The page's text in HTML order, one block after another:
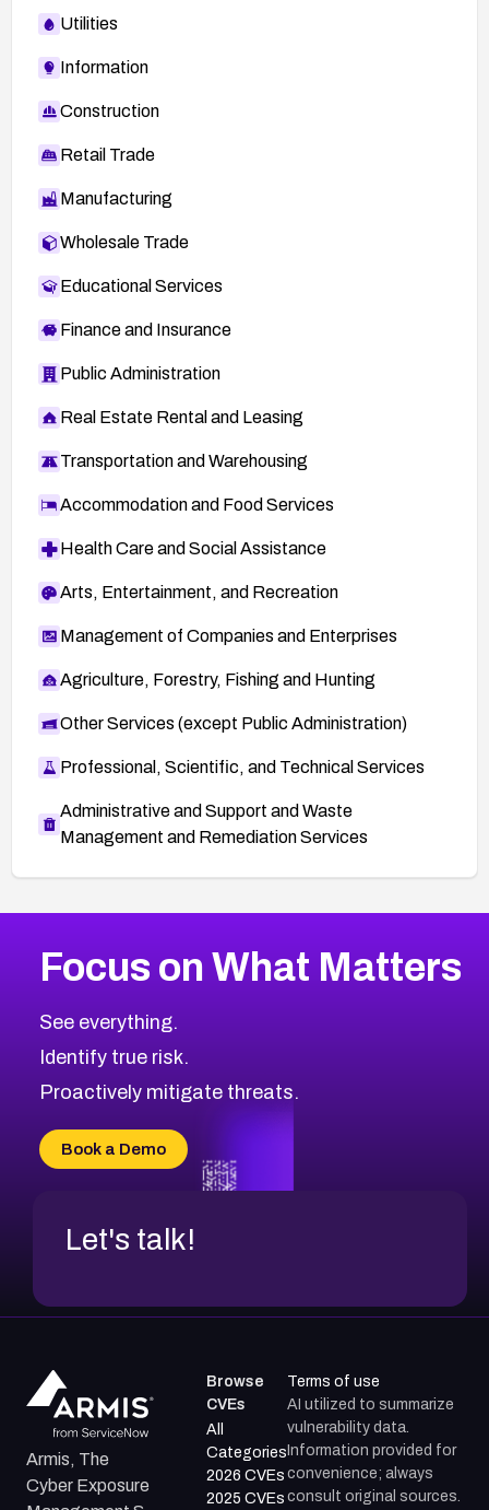
Utilities
Information
Construction
Retail Trade
Manufacturing
Wholesale Trade
Educational Services
Finance and Insurance
Public Administration
Real Estate Rental and Leasing
Transportation and Warehousing
Accommodation and Food Services
Health Care and Social Assistance
Arts, Entertainment, and Recreation
Management of Companies and Enterprises
Agriculture, Forestry, Fishing and Hunting
Other Services (except Public Administration)
Professional, Scientific, and Technical Services
Administrative and Support and Waste
Management and Remediation Services
CVE-2026-67863
CVE-2026-71321
CVE-2026-71316
CVE-2026-71314
CVE-2026-34966
CVE-2026-71312
2026CVE Database
Browse All CVE Categories
Focus on What Matters
See everything.
Identify true risk.
Proactively mitigate threats.
Book a Demo
Let's talk!
Armis, The
Cyber Exposure
Browse
CVEs
All
Categories
2026 CVEs
2025 CVEs
Terms of use
AI utilized to summarize
vulnerability data.
Information provided for
convenience; always
consult original sources.